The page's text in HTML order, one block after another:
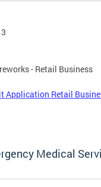
- Retail Business
Application Retail
Medical